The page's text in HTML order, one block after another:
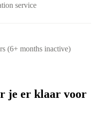
service
(6+ months inactive)
je er klaar voor